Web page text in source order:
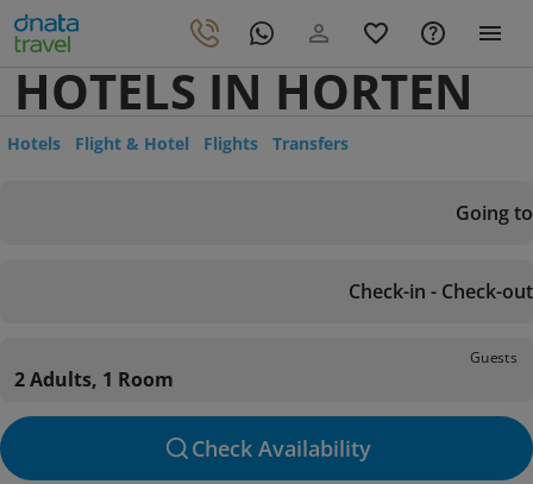
HOTELS IN HORTEN
Hotels Flight & Hotel Flights Transfers
Going to
Check-in - Check-out
Guests
2 Adults, 1 Room
Check Availability